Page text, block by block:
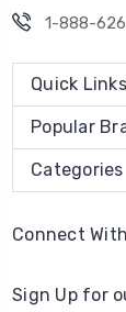
1-888-
Quick Links
Popular
Categories
Connect
Sign Up for